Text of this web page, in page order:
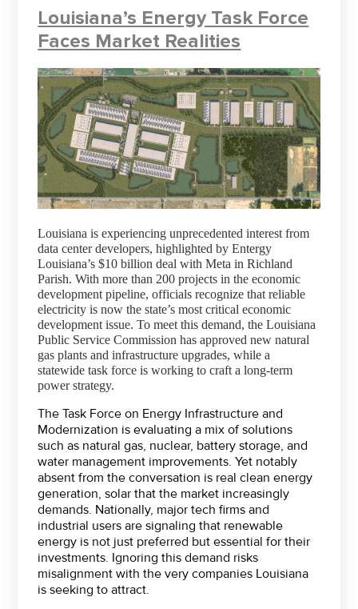
Louisiana’s Energy Task Force
Faces Market Realities
Louisiana is experiencing unprecedented interest from
data center developers, highlighted by Entergy
Louisiana’s $10 billion deal with Meta in Richland
Parish. With more than 200 projects in the economic
development pipeline, officials recognize that reliable
electricity is now the state’s most critical economic
development issue. To meet this demand, the Louisiana
Public Service Commission has approved new natural
gas plants and infrastructure upgrades, while a
statewide task force is working to craft a long-term
power strategy.
The Task Force on Energy Infrastructure and
Modernization is evaluating a mix of solutions
such as natural gas, nuclear, battery storage, and
water management improvements. Yet notably
absent from the conversation is real clean energy
generation, solar that the market increasingly
demands. Nationally, major tech firms and
industrial users are signaling that renewable
energy is not just preferred but essential for their
investments. Ignoring this demand risks
misalignment with the very companies Louisiana
is seeking to attract.